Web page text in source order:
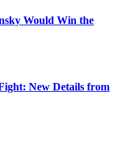
Would Win the
New Details from